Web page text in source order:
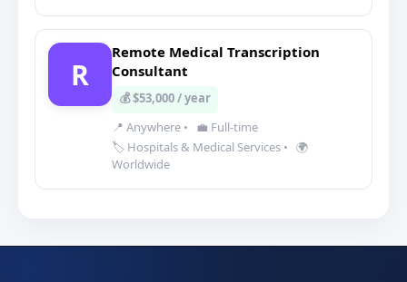
R
Remote Medical Transcription
Consultant
💰 $53,000 / year
📍 Anywhere •
💼 Full-time
🏷️ Hospitals & Medical Services • 🌍
Worldwide